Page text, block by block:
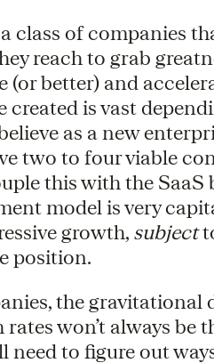
class of companies
reach to grab
(or better) and
created is vast
as a new
two to four viable
this with the SaaS
model is very
growth, subject
position.
the gravitational
won’t always be
need to figure out